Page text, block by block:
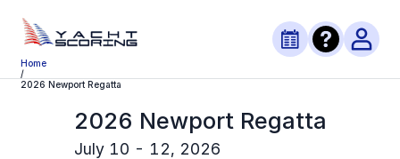
Home
/
2026 Newport Regatta
2026 Newport Regatta
July 10 - 12, 2026